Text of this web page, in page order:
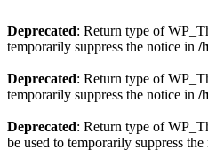
Deprecated: Return type of
temporarily suppress the notice in /
Deprecated: Return type of
temporarily suppress the notice in /
Deprecated: Return type of
be used to temporarily suppress the